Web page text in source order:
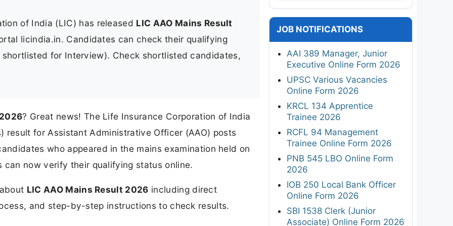
of India (LIC) has released LIC AAO Mains Result
licindia.in. Candidates can check their qualifying
for Interview). Check shortlisted candidates,
? Great news! The Life Insurance Corporation of India
result for Assistant Administrative Officer (AAO) posts
who appeared in the mains examination held on
now verify their qualifying status online.
LIC AAO Mains Result 2026 including direct
and step-by-step instructions to check results.
JOB NOTIFICATIONS
AAI 389 Manager, Junior
Executive Online Form 2026
UPSC Various Vacancies
Online Form 2026
KRCL 134 Apprentice
Trainee 2026
RCFL 94 Management
Trainee Online Form 2026
PNB 545 LBO Online Form
2026
IOB 250 Local Bank Officer
Online Form 2026
SBI 1538 Clerk (Junior
Associate) Online Form 2026